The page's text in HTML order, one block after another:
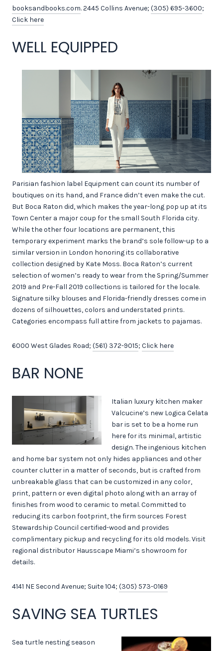
booksandbooks.com. 2445 Collins Avenue; (305) 695-3600;
Click here
WELL EQUIPPED
Parisian fashion label Equipment can count its number of
boutiques on its hand, and France didn’t even make the cut.
But Boca Raton did, which makes the year-long pop up at its
Town Center a major coup for the small South Florida city.
While the other four locations are permanent, this
temporary experiment marks the brand’s sole follow-up to a
similar version in London honoring its collaborative
collection designed by Kate Moss. Boca Raton’s current
selection of women’s ready to wear from the Spring/Summer
2019 and Pre-Fall 2019 collections is tailored for the locale.
Signature silky blouses and Florida-friendly dresses come in
dozens of silhouettes, colors and understated prints.
Categories encompass full attire from jackets to pajamas.
6000 West Glades Road; (561) 372-9015; Click here
BAR NONE
Italian luxury kitchen maker
Valcucine’s new Logica Celata
bar is set to be a home run
here for its minimal, artistic
design. The ingenious kitchen
and home bar system not only hides appliances and other
counter clutter in a matter of seconds, but is crafted from
unbreakable glass that can be customized in any color,
print, pattern or even digital photo along with an array of
finishes from wood to ceramic to metal. Committed to
reducing its carbon footprint, the firm sources Forest
Stewardship Council certified-wood and provides
complimentary pickup and recycling for its old models. Visit
regional distributor Hausscape Miami’s showroom for
details.
4141 NE Second Avenue; Suite 104; (305) 573-0169
SAVING SEA TURTLES
Sea turtle nesting season